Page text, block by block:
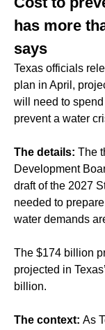
has more
says
Texas officials
plan in April,
will need to
prevent a water
The details: The
Development
draft of the 2027
needed to
water demands
The $174 billion
projected in
billion.
The context: As